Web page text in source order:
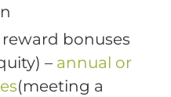
bonuses
– annual or
(meeting a